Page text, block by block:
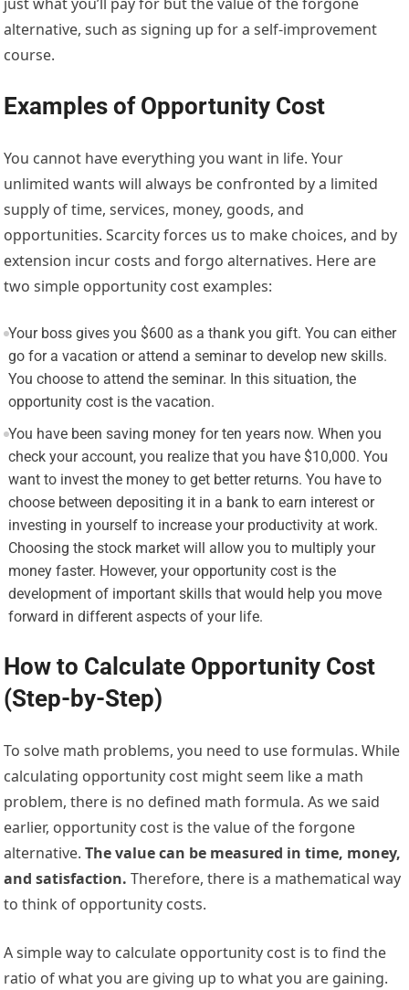
alternative, such as signing up for a self-improvement
course.
Examples of Opportunity Cost
You cannot have everything you want in life. Your
unlimited wants will always be confronted by a limited
supply of time, services, money, goods, and
opportunities. Scarcity forces us to make choices, and by
extension incur costs and forgo alternatives. Here are
two simple opportunity cost examples:
Your boss gives you $600 as a thank you gift. You can either
go for a vacation or attend a seminar to develop new skills.
You choose to attend the seminar. In this situation, the
opportunity cost is the vacation.
You have been saving money for ten years now. When you
check your account, you realize that you have $10,000. You
want to invest the money to get better returns. You have to
choose between depositing it in a bank to earn interest or
investing in yourself to increase your productivity at work.
Choosing the stock market will allow you to multiply your
money faster. However, your opportunity cost is the
development of important skills that would help you move
forward in different aspects of your life.
How to Calculate Opportunity Cost
(Step-by-Step)
To solve math problems, you need to use formulas. While
calculating opportunity cost might seem like a math
problem, there is no defined math formula. As we said
earlier, opportunity cost is the value of the forgone
alternative.The value can be measured in time, money,
and satisfaction. Therefore, there is a mathematical way
to think of opportunity costs.
A simple way to calculate opportunity cost is to find the
ratio of what you are giving up to what you are gaining.